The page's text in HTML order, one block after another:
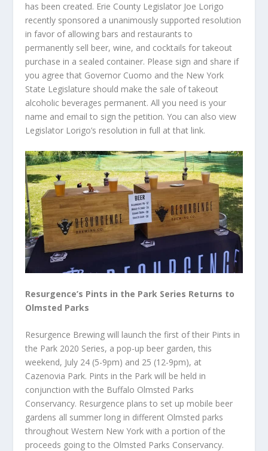
has been created. Erie County Legislator Joe Lorigo
recently sponsored a unanimously supported resolution
in favor of allowing bars and restaurants to
permanently sell beer, wine, and cocktails for takeout
purchase in a sealed container. Please sign and share if
you agree that Governor Cuomo and the New York
State Legislature should make the sale of takeout
alcoholic beverages permanent. All you need is your
name and email to sign the petition. You can also view
Legislator Lorigo’s resolution in full at that link.
Resurgence’s Pints in the Park Series Returns to
Olmsted Parks
Resurgence Brewing will launch the first of their Pints in
the Park 2020 Series, a pop-up beer garden, this
weekend, July 24 (5-9pm) and 25 (12-9pm), at
Cazenovia Park. Pints in the Park will be held in
conjunction with the Buffalo Olmsted Parks
Conservancy. Resurgence plans to set up mobile beer
gardens all summer long in different Olmsted parks
throughout Western New York with a portion of the
proceeds going to the Olmsted Parks Conservancy.